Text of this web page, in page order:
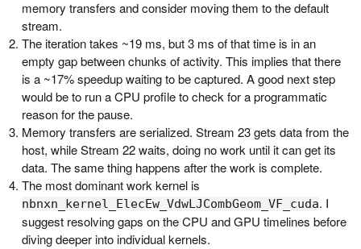
memory transfers and consider moving them to the default
stream.
The iteration takes ~19 ms, but 3 ms of that time is in an
empty gap between chunks of activity. This implies that there
is a ~17% speedup waiting to be captured. A good next step
would be to run a CPU profile to check for a programmatic
reason for the pause.
Memory transfers are serialized. Stream 23 gets data from the
host, while Stream 22 waits, doing no work until it can get its
data. The same thing happens after the work is complete.
The most dominant work kernel is
nbnxn_kernel_ElecEw_VdwLJCombGeom_VF_cuda. I
suggest resolving gaps on the CPU and GPU timelines before
diving deeper into individual kernels.